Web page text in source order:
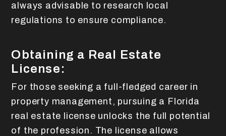
always advisable to research local
regulations to ensure compliance.
Obtaining a Real Estate
License:
For those seeking a full-fledged career in
property management, pursuing a Florida
real estate license unlocks the full potential
of the profession. The license allows